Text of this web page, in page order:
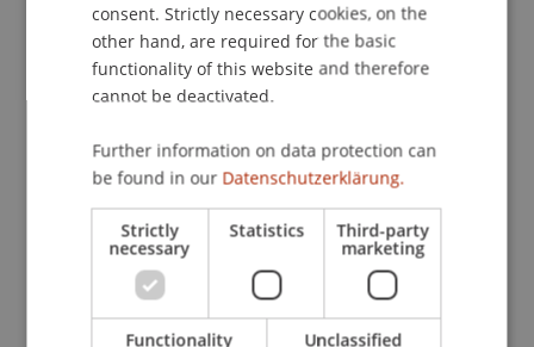
Publication Type
Presentation at Scholarly Conference
Staff Members
Assoz. Prof. Dr. Sebastian Stöckl
Participating Institutions
consent. Strictly necessary cookies, on the
other hand, are required for the basic
functionality of this website and therefore
cannot be deactivated.
Further information on data protection can
be found in our Datenschutzerklärung.
Strictly
necessary
Statistics Third-party
marketing
Functionality Unclassified